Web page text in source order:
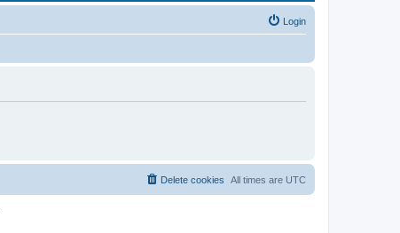
Login
All times are UTC
Delete cookies